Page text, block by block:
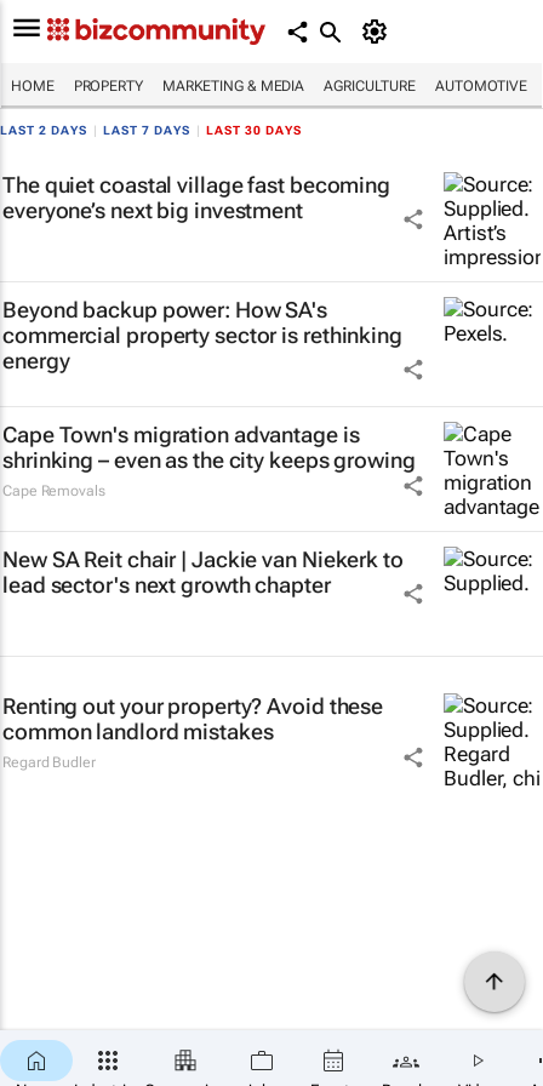
HOME PROPERTY MARKETING & MEDIA AGRICULTURE AUTOMOTIVE
LAST 2 DAYS LAST 7 DAYS LAST 30 DAYS
The quiet coastal village fast becoming
everyone’s next big investment
Beyond backup power: How SA's
commercial property sector is rethinking
energy
Cape Town's migration advantage is
shrinking – even as the city keeps growing
Cape Removals
New SA Reit chair | Jackie van Niekerk to
lead sector's next growth chapter
Renting out your property? Avoid these
common landlord mistakes
Regard Budler